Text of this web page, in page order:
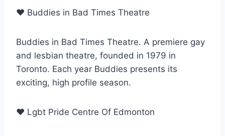
♥ Buddies in Bad Times Theatre
Buddies in Bad Times Theatre. A premiere gay
and lesbian theatre, founded in 1979 in
Toronto. Each year Buddies presents its
exciting, high profile season.
♥ Lgbt Pride Centre Of Edmonton